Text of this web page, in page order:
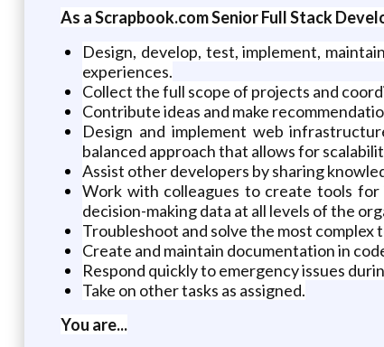
As a Scrapbook.com Senior Full Stack
Design, develop, test, implement,
experiences.
Collect the full scope of projects and
Contribute ideas and make
Design and implement web
balanced approach that allows for
Assist other developers by sharing
Work with colleagues to create tools
decision-making data at all levels of the
Troubleshoot and solve the most
Create and maintain documentation in
Respond quickly to emergency issues
Take on other tasks as assigned.
You are...